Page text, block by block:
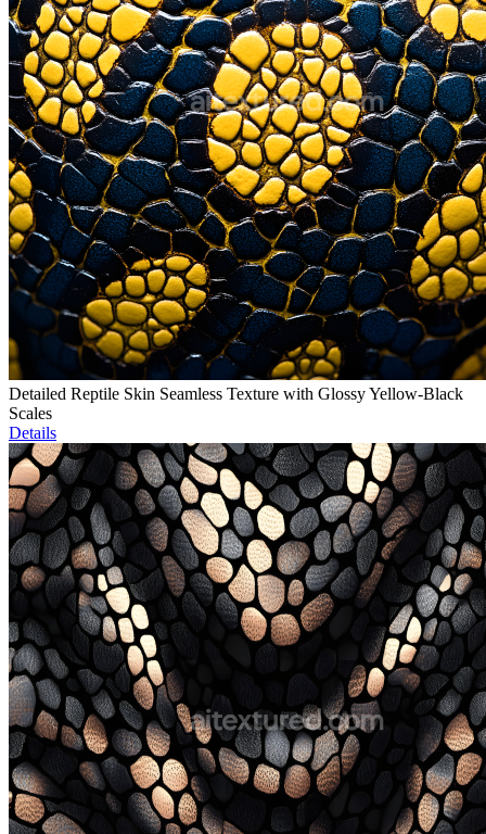
Detailed Reptile Skin Seamless Texture with Glossy Yellow-Black
Scales
Details